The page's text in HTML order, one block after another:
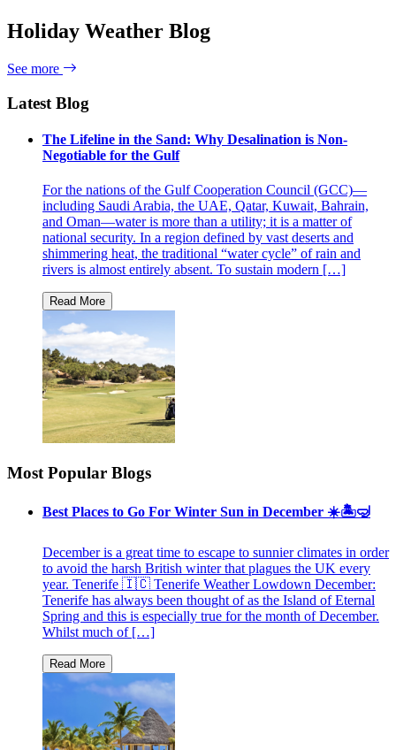
Holiday Weather Blog
See more
Latest Blog
The Lifeline in the Sand: Why Desalination is Non-
Negotiable for the Gulf
For the nations of the Gulf Cooperation Council (GCC)—
including Saudi Arabia, the UAE, Qatar, Kuwait, Bahrain,
and Oman—water is more than a utility; it is a matter of
national security. In a region defined by vast deserts and
shimmering heat, the traditional “water cycle” of rain and
rivers is almost entirely absent. To sustain modern […]
Most Popular Blogs
Best Places to Go For Winter Sun in December ☀️🏝🤿
December is a great time to escape to sunnier climates in order
to avoid the harsh British winter that plagues the UK every
year. Tenerife 🇮🇨 Tenerife Weather Lowdown December:
Tenerife has always been thought of as the Island of Eternal
Spring and this is especially true for the month of December.
Whilst much of […]